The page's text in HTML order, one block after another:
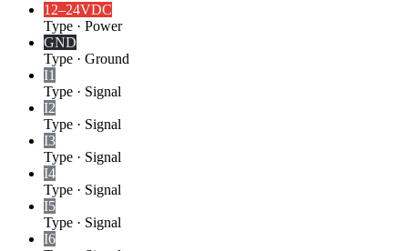
12–24VDC
Type · Power
GND
Type · Ground
I1
Type · Signal
I2
Type · Signal
I3
Type · Signal
I4
Type · Signal
I5
Type · Signal
I6